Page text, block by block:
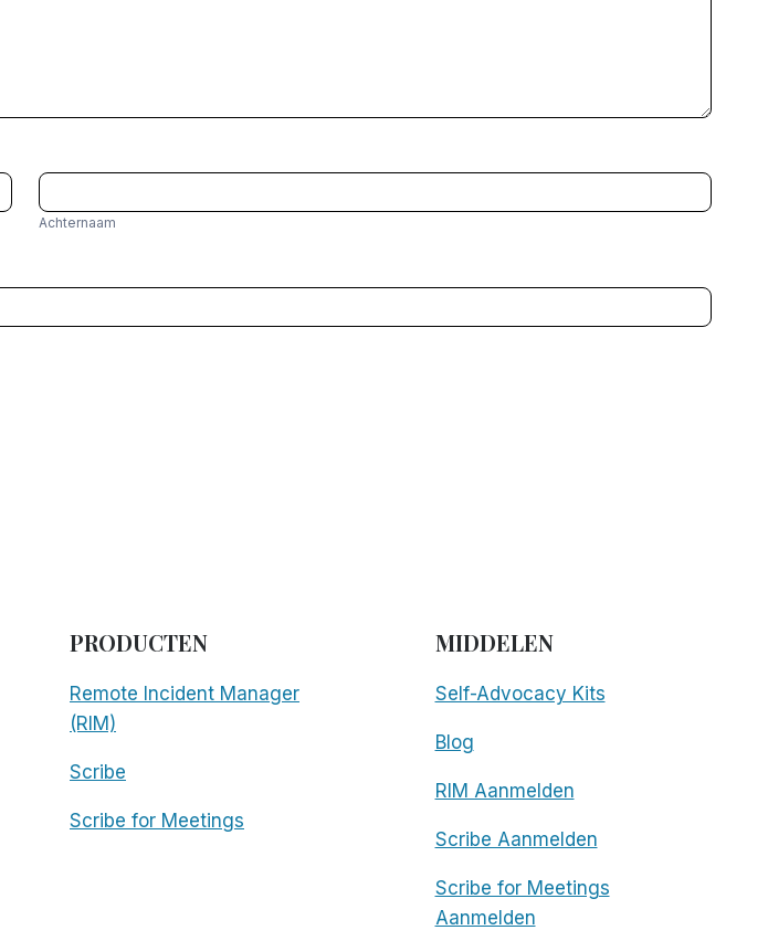
A
c
r
Achternaam
PRODUCTEN
Remote Incident Manager
(RIM)
Scribe
Scribe for Meetings
MIDDELEN
Self-Advocacy Kits
Blog
RIM Aanmelden
Scribe Aanmelden
Scribe for Meetings
Aanmelden